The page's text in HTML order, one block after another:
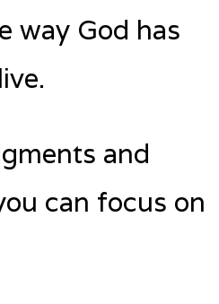
way God has
and
can focus on